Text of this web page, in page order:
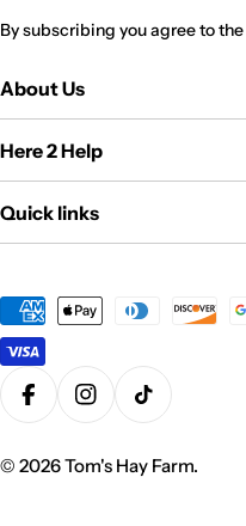
By subscribing you agree to the
About Us
Here 2 Help
Quick links
Payment
methods
FacebookInstagram
TikTok
© 2026Tom's Hay Farm.